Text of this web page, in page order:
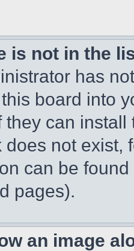
is not in the
has
board into
they can
does not exist,
can be
pages).
an image